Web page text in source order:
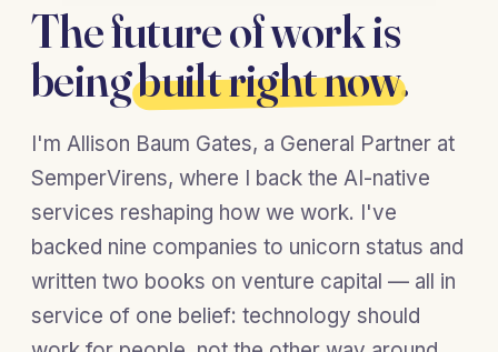
The future of work is
beingbuilt right now.
I'm Allison Baum Gates, a General Partner at
SemperVirens, where I back the AI-native
services reshaping how we work. I've
backed nine companies to unicorn status and
written two books on venture capital — all in
service of one belief: technology should